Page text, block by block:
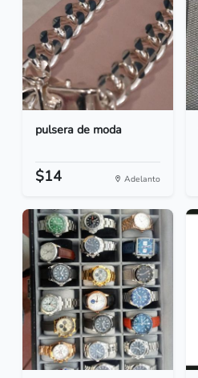
pulsera de moda
$14 Adelanto